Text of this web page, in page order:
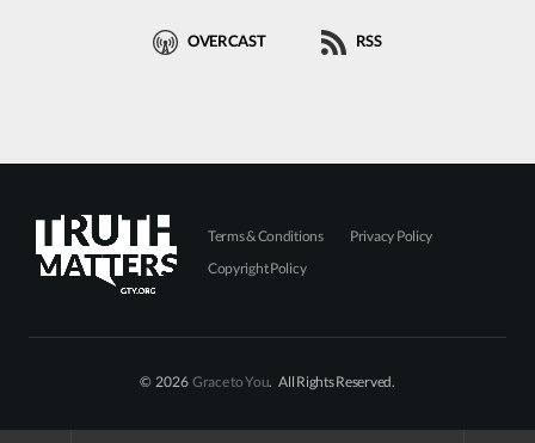
OVERCAST RSS
Terms & Conditions
Privacy Policy
Copyright Policy
© 2026 Grace to You. All Rights Reserved.